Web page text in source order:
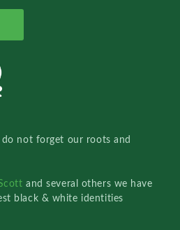
not forget our roots and
and several others we have
black & white identities